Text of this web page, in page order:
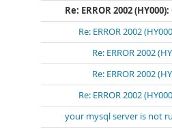
Re: ERROR 2002
Re: ERROR 2002
Re: ERROR 2002
Re: ERROR 2002
Re: ERROR 2002
your mysql server is not